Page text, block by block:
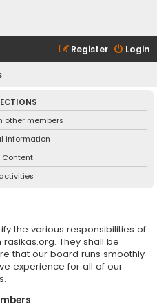
Login
Register
other members
information
Content
the various responsibilities of
They shall be
that our board runs smoothly
experience for all of our